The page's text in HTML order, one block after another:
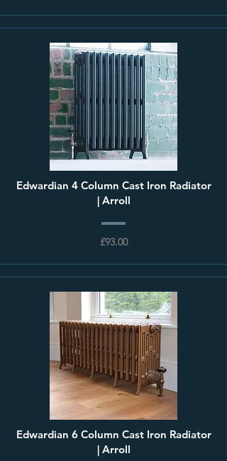
Edwardian 4 Column Cast Iron Radiator
| Arroll
£93.00
Edwardian 6 Column Cast Iron Radiator
| Arroll